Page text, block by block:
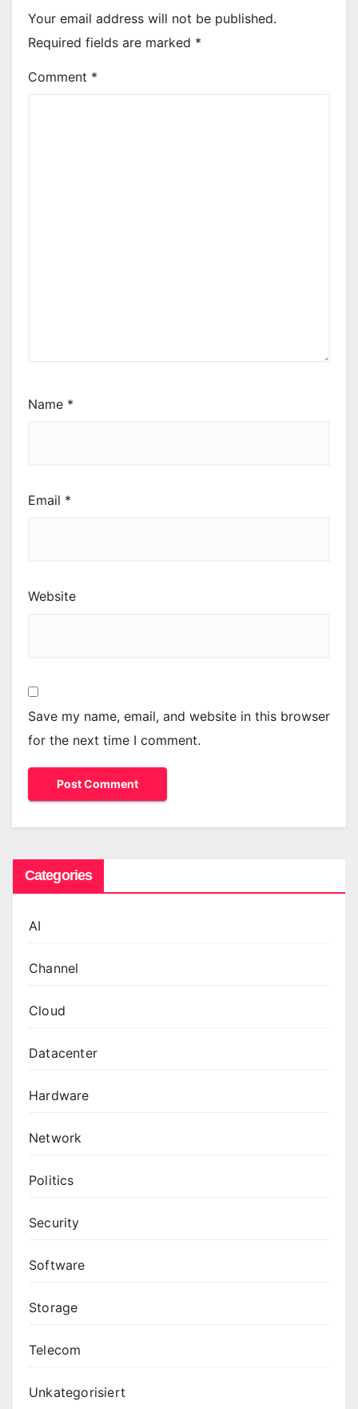
Your email address will not be published.
Required fields are marked *
Comment *
Name *
Email *
Website
Save my name, email, and website in this browser
for the next time I comment.
Categories
AI
Channel
Cloud
Datacenter
Hardware
Network
Politics
Security
Software
Storage
Telecom
Unkategorisiert